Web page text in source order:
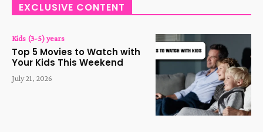
EXCLUSIVE CONTENT
Kids (3-5) years
Top 5 Movies to Watch with
Your Kids This Weekend
July 21, 2026